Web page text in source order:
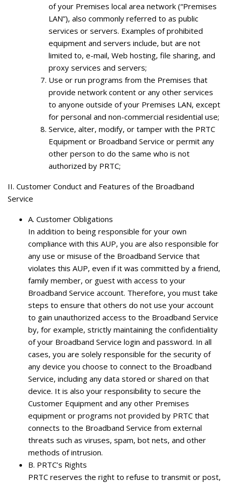
of your Premises local area network (“Premises
LAN”), also commonly referred to as public
services or servers. Examples of prohibited
equipment and servers include, but are not
limited to, e-mail, Web hosting, file sharing, and
proxy services and servers;
Use or run programs from the Premises that
provide network content or any other services
to anyone outside of your Premises LAN, except
for personal and non-commercial residential use;
Service, alter, modify, or tamper with the PRTC
Equipment or Broadband Service or permit any
other person to do the same who is not
authorized by PRTC;
II. Customer Conduct and Features of the Broadband
Service
A. Customer Obligations
In addition to being responsible for your own
compliance with this AUP, you are also responsible for
any use or misuse of the Broadband Service that
violates this AUP, even if it was committed by a friend,
family member, or guest with access to your
Broadband Service account. Therefore, you must take
steps to ensure that others do not use your account
to gain unauthorized access to the Broadband Service
by, for example, strictly maintaining the confidentiality
of your Broadband Service login and password. In all
cases, you are solely responsible for the security of
any device you choose to connect to the Broadband
Service, including any data stored or shared on that
device. It is also your responsibility to secure the
Customer Equipment and any other Premises
equipment or programs not provided by PRTC that
connects to the Broadband Service from external
threats such as viruses, spam, bot nets, and other
methods of intrusion.
B. PRTC’s Rights
PRTC reserves the right to refuse to transmit or post,